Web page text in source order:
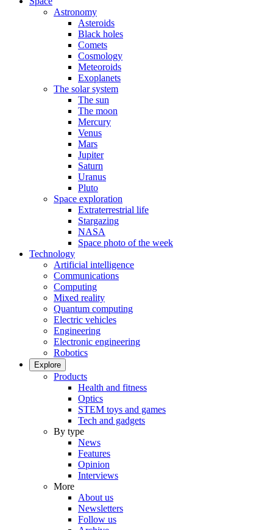
Astronomy
Asteroids
Black holes
Comets
Cosmology
Meteoroids
Exoplanets
The solar system
The sun
The moon
Mercury
Venus
Mars
Jupiter
Saturn
Uranus
Pluto
Space exploration
Extraterrestrial life
Stargazing
NASA
Space photo of the week
Technology
Artificial intelligence
Communications
Computing
Mixed reality
Quantum computing
Electric vehicles
Engineering
Electronic engineering
Robotics
Explore
Products
Health and fitness
Optics
STEM toys and games
Tech and gadgets
By type
News
Features
Opinion
Interviews
More
About us
Newsletters
Follow us